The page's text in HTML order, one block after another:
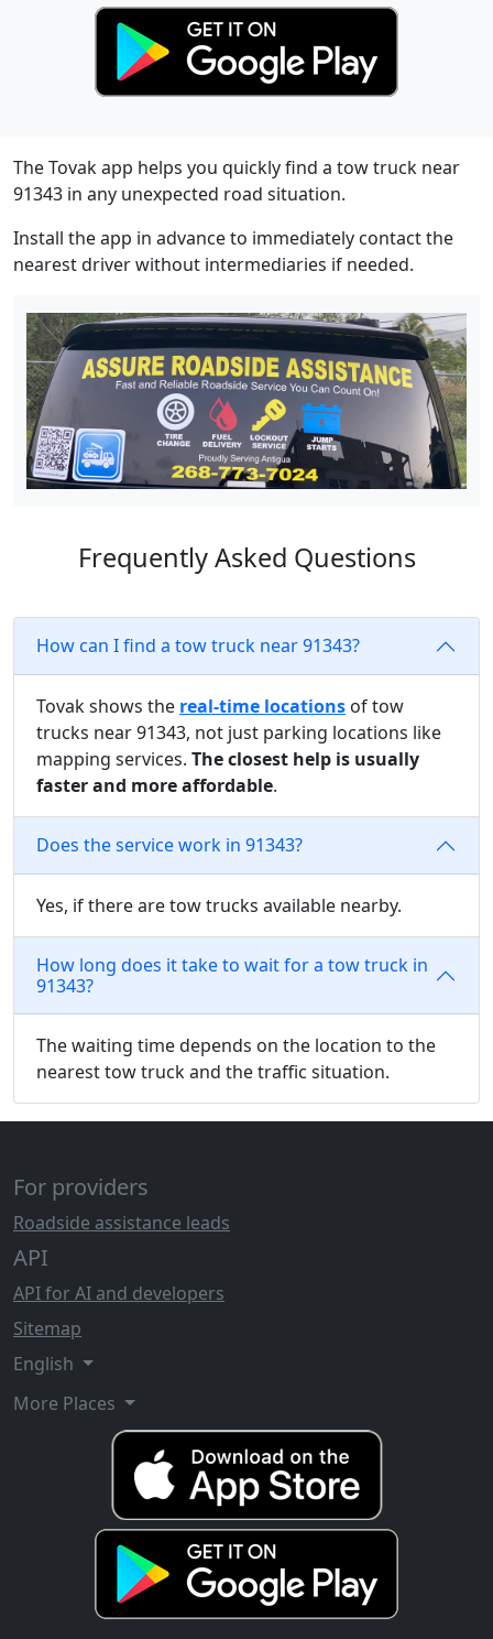
The Tovak app helps you quickly find a tow truck near
91343 in any unexpected road situation.
Install the app in advance to immediately contact the
nearest driver without intermediaries if needed.
Frequently Asked Questions
How can I find a tow truck near 91343?
Tovak shows the real-time locations of tow
trucks near 91343, not just parking locations like
mapping services. The closest help is usually
faster and more affordable.
Does the service work in 91343?
Yes, if there are tow trucks available nearby.
How long does it take to wait for a tow truck in
91343?
The waiting time depends on the location to the
nearest tow truck and the traffic situation.
For providers
Roadside assistance leads
API
API for AI and developers
Sitemap
English
More Places